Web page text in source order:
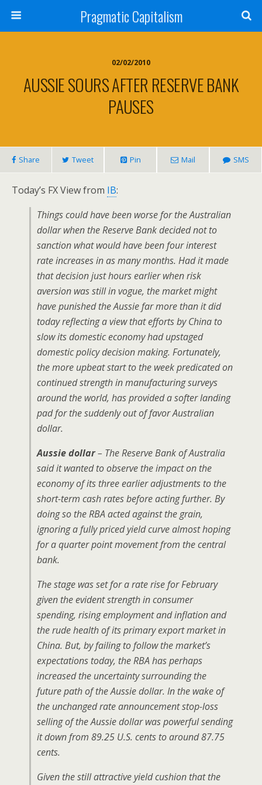
Pragmatic Capitalism
02/02/2010
AUSSIE SOURS AFTER RESERVE BANK
PAUSES
Share Tweet Pin Mail SMS
Today’s FX View from IB:
Things could have been worse for the Australian
dollar when the Reserve Bank decided not to
sanction what would have been four interest
rate increases in as many months. Had it made
that decision just hours earlier when risk
aversion was still in vogue, the market might
have punished the Aussie far more than it did
today reflecting a view that efforts by China to
slow its domestic economy had upstaged
domestic policy decision making. Fortunately,
the more upbeat start to the week predicated on
continued strength in manufacturing surveys
around the world, has provided a softer landing
pad for the suddenly out of favor Australian
dollar.
Aussie dollar– The Reserve Bank of Australia
said it wanted to observe the impact on the
economy of its three earlier adjustments to the
short-term cash rates before acting further. By
doing so the RBA acted against the grain,
ignoring a fully priced yield curve almost hoping
for a quarter point movement from the central
bank.
The stage was set for a rate rise for February
given the evident strength in consumer
spending, rising employment and inflation and
the rude health of its primary export market in
China. But, by failing to follow the market’s
expectations today, the RBA has perhaps
increased the uncertainty surrounding the
future path of the Aussie dollar. In the wake of
the unchanged rate announcement stop-loss
selling of the Aussie dollar was powerful sending
it down from 89.25 U.S. cents to around 87.75
cents.
Given the still attractive yield cushion that the